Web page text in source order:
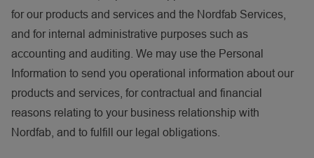
for our products and services and the Nordfab Services,
and for internal administrative purposes such as
accounting and auditing. We may use the Personal
Information to send you operational information about our
products and services, for contractual and financial
reasons relating to your business relationship with
Nordfab, and to fulfill our legal obligations.